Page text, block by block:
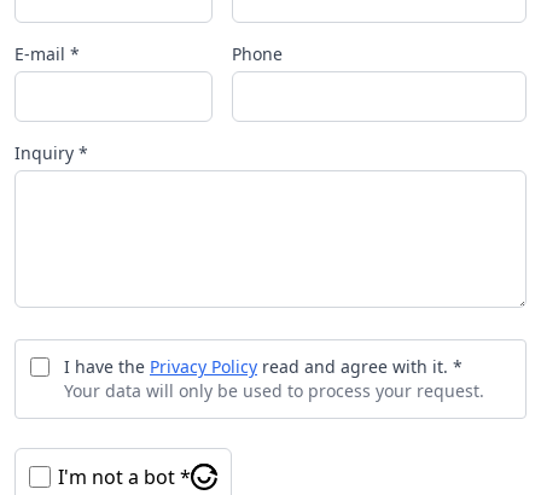
E-mail * Phone
Inquiry *
I have the Privacy Policy read and agree with it. *
Your data will only be used to process your request.
I'm not a bot *